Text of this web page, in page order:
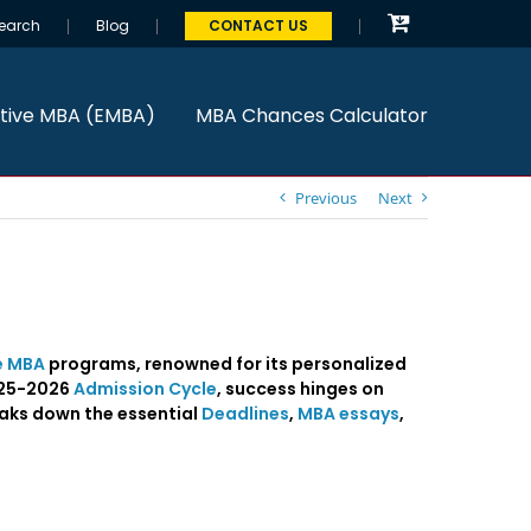
Blog CONTACT US
MBA (EMBA) MBA Chances Calculator
Previous Next
programs, renowned for its personalized
2026 Admission Cycle, success hinges on
down the essential Deadlines, MBA essays,